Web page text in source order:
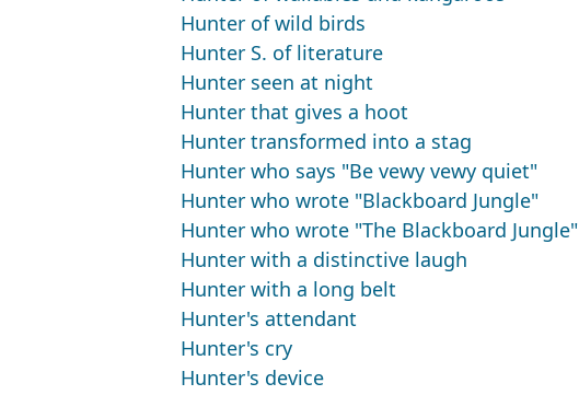
Hunter of wild birds
Hunter S. of literature
Hunter seen at night
Hunter that gives a hoot
Hunter transformed into a stag
Hunter who says "Be vewy vewy quiet"
Hunter who wrote "Blackboard Jungle"
Hunter who wrote "The Blackboard Jungle"
Hunter with a distinctive laugh
Hunter with a long belt
Hunter's attendant
Hunter's cry
Hunter's device